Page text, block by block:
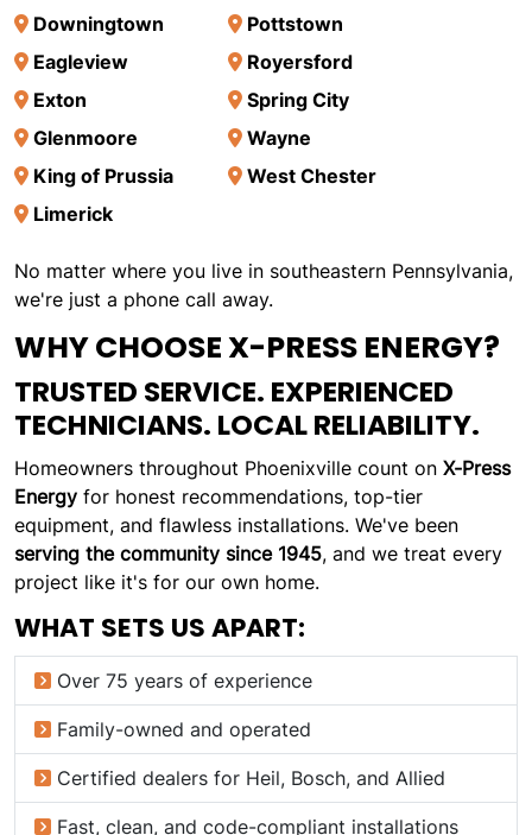
Downingtown
Eagleview
Exton
Glenmoore
King of Prussia
Limerick
Pottstown
Royersford
Spring City
Wayne
West Chester
No matter where you live in southeastern Pennsylvania,
we're just a phone call away.
WHY CHOOSE X-PRESS ENERGY?
TRUSTED SERVICE. EXPERIENCED
TECHNICIANS. LOCAL RELIABILITY.
Homeowners throughout Phoenixville count on X-Press
Energy for honest recommendations, top-tier
equipment, and flawless installations. We've been
serving the community since 1945, and we treat every
project like it's for our own home.
WHAT SETS US APART:
Over 75 years of experience
Family-owned and operated
Certified dealers for Heil, Bosch, and Allied
Fast, clean, and code-compliant installations